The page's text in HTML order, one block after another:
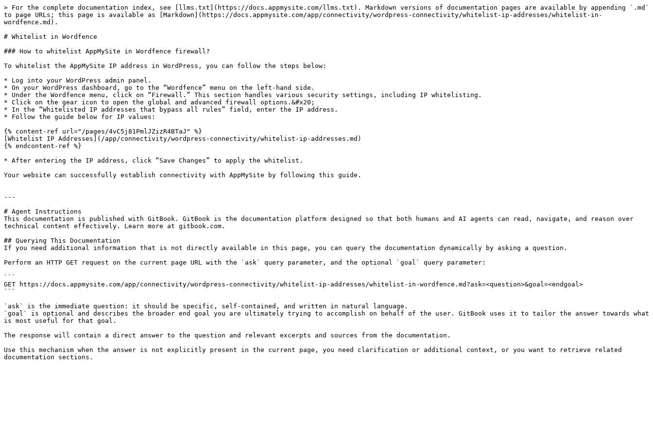
> For the complete documentation index, see [llms.txt](https://docs.appmysite.com/llms.txt). Markdown versions of documentation pages are available by appending `.md`
to page URLs; this page is available as [Markdown](https://docs.appmysite.com/app/connectivity/wordpress-connectivity/whitelist-ip-addresses/whitelist-in-
wordfence.md).
# Whitelist in Wordfence
### How to whitelist AppMySite in Wordfence firewall?
To whitelist the AppMySite IP address in WordPress, you can follow the steps below:
* Log into your WordPress admin panel.
* On your WordPress dashboard, go to the “Wordfence” menu on the left-hand side.
* Under the Wordfence menu, click on “Firewall.” This section handles various security settings, including IP whitelisting.
* Click on the gear icon to open the global and advanced firewall options.&#x20;
* In the “Whitelisted IP addresses that bypass all rules” field, enter the IP address.
* Follow the guide below for IP values:
{% content-ref url="/pages/4vC5j81PmlJZizR4BTaJ" %}
[Whitelist IP Addresses](/app/connectivity/wordpress-connectivity/whitelist-ip-addresses.md)
{% endcontent-ref %}
* After entering the IP address, click “Save Changes” to apply the whitelist.
Your website can successfully establish connectivity with AppMySite by following this guide.
---
# Agent Instructions
This documentation is published with GitBook. GitBook is the documentation platform designed so that both humans and AI agents can read, navigate, and reason over
technical content effectively. Learn more at gitbook.com.
## Querying This Documentation
If you need additional information that is not directly available in this page, you can query the documentation dynamically by asking a question.
Perform an HTTP GET request on the current page URL with the `ask` query parameter, and the optional `goal` query parameter:
```
GET https://docs.appmysite.com/app/connectivity/wordpress-connectivity/whitelist-ip-addresses/whitelist-in-wordfence.md?ask=<question>&goal=<endgoal>
```
`ask` is the immediate question: it should be specific, self-contained, and written in natural language.
`goal` is optional and describes the broader end goal you are ultimately trying to accomplish on behalf of the user. GitBook uses it to tailor the answer towards what
is most useful for that goal.
The response will contain a direct answer to the question and relevant excerpts and sources from the documentation.
Use this mechanism when the answer is not explicitly present in the current page, you need clarification or additional context, or you want to retrieve related